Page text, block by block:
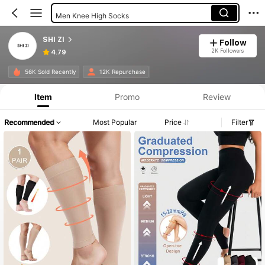
Men Knee High Socks
SHI ZI
4.79
Follow
2K Followers
56K Sold Recently 12K Repurchase
Item Promo Review
Recommended Most Popular Price Filter